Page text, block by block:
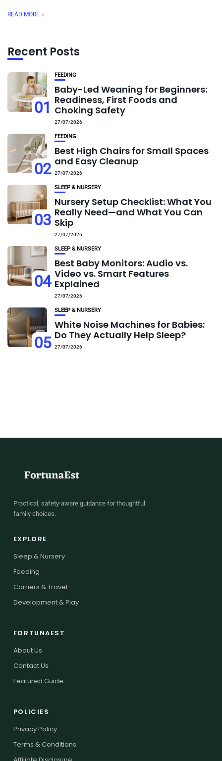
READ MORE
Recent Posts
01
FEEDING
Baby-Led Weaning for Beginners:
Readiness, First Foods and
Choking Safety
27/07/2026
02
FEEDING
Best High Chairs for Small Spaces
and Easy Cleanup
27/07/2026
03
SLEEP & NURSERY
Nursery Setup Checklist: What You
Really Need—and What You Can
Skip
27/07/2026
04
SLEEP & NURSERY
Best Baby Monitors: Audio vs.
Video vs. Smart Features
Explained
27/07/2026
05
SLEEP & NURSERY
White Noise Machines for Babies:
Do They Actually Help Sleep?
27/07/2026
Practical, safety-aware guidance for thoughtful
family choices.
EXPLORE
Sleep & Nursery
Feeding
Carriers & Travel
Development & Play
FORTUNAEST
About Us
Contact Us
Featured Guide
POLICIES
Privacy Policy
Terms & Conditions